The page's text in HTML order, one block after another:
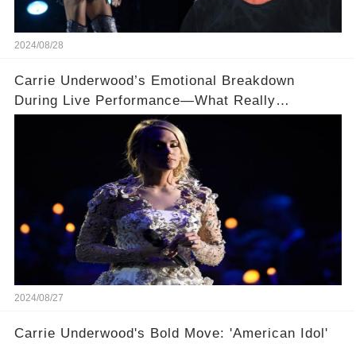
2024/08/28
Carrie Underwood’s Emotional Breakdown
During Live Performance—What Really
Happened on Stage?
2024/08/27
Carrie Underwood's Bold Move: 'American Idol'